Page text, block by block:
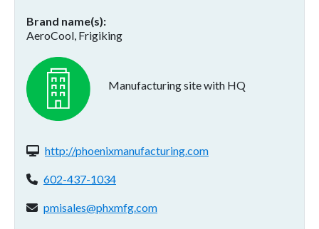
Brand name(s)
AeroCool, Frigiking
Manufacturing site with HQ
Website(s):
http://phoenixmanufacturing.com
Phone:
602-437-1034
Email address:
pmisales@phxmfg.com